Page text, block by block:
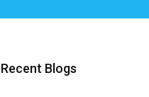
Recent Blogs